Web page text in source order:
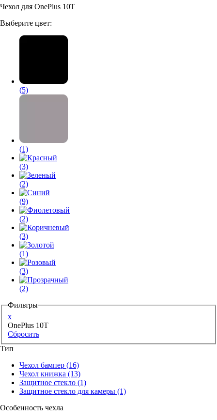
Чехол для OnePlus 10T
Выберите цвет:
(5)
(1)
(3)
(2)
(9)
(2)
(3)
(1)
(3)
(2)
Фильтры
x
OnePlus 10T
Сбросить
Тип
Чехол бампер (16)
Чехол книжка (13)
Защитное стекло (1)
Защитное стекло для камеры (1)
Особенность чехла